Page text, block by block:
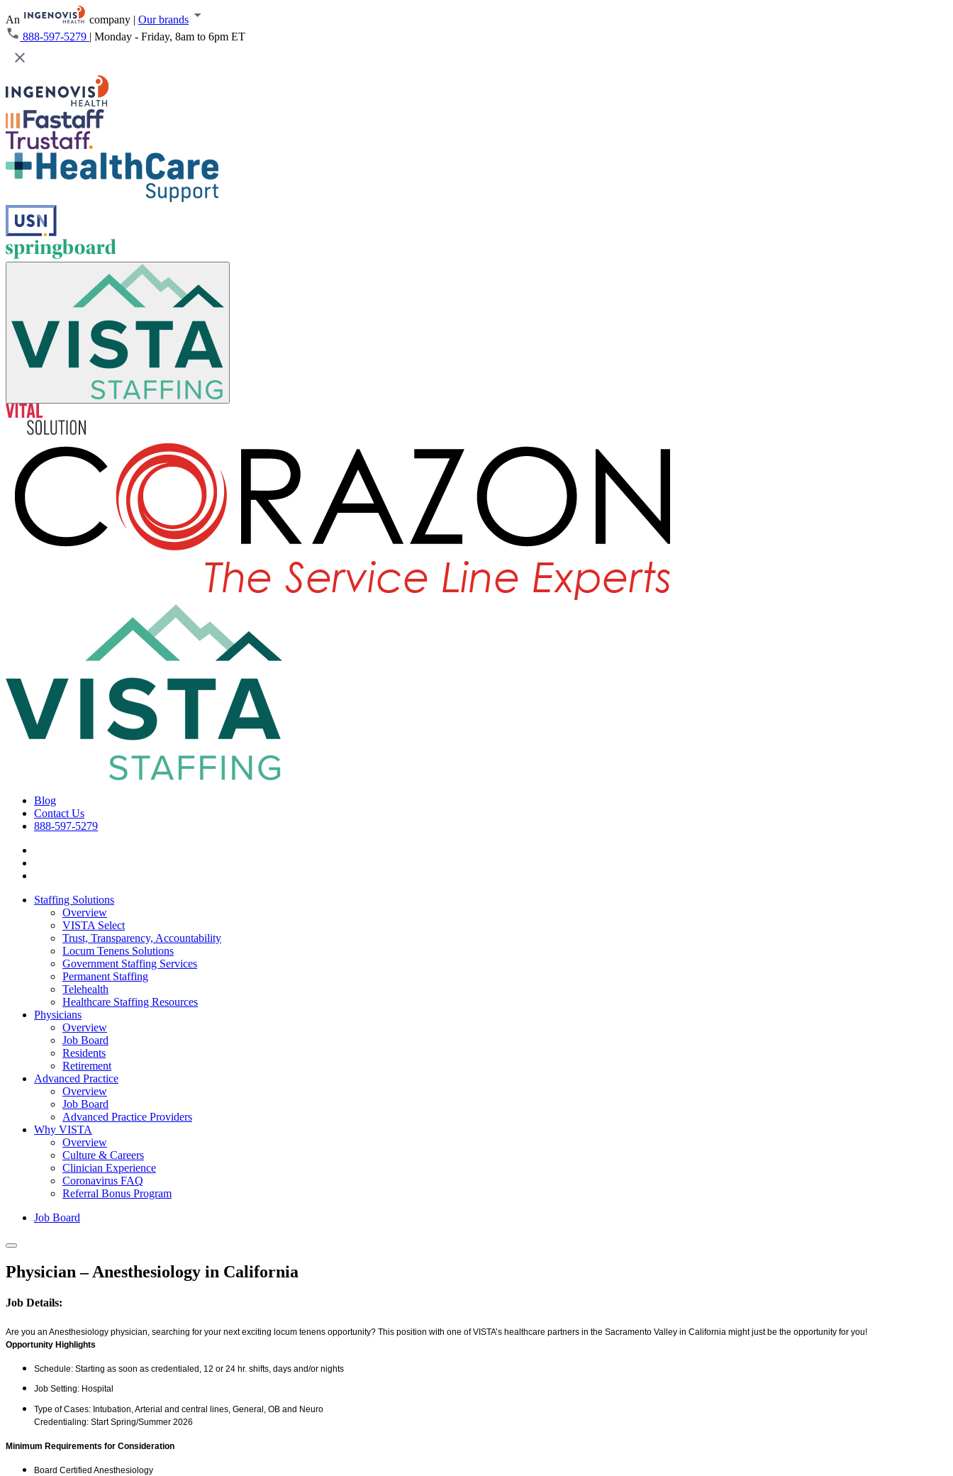
An company | Our brands
888-597-5279 | Monday - Friday, 8am to 6pm ET
Blog
Contact Us
888-597-5279
Staffing Solutions
Overview
VISTA Select
Trust, Transparency, Accountability
Locum Tenens Solutions
Government Staffing Services
Permanent Staffing
Telehealth
Healthcare Staffing Resources
Physicians
Overview
Job Board
Residents
Retirement
Advanced Practice
Overview
Job Board
Advanced Practice Providers
Why VISTA
Overview
Culture & Careers
Clinician Experience
Coronavirus FAQ
Referral Bonus Program
Job Board
Physician – Anesthesiology in California
Job Details:
Are you an Anesthesiology physician, searching for your next exciting locum tenens opportunity? This position with one of VISTA’s healthcare partners in the Sacramento Valley in California might just be the opportunity for you!
Opportunity Highlights
Schedule: Starting as soon as credentialed, 12 or 24 hr. shifts, days and/or nights
Job Setting: Hospital
Type of Cases: Intubation, Arterial and central lines, General, OB and Neuro
Credentialing: Start Spring/Summer 2026
Minimum Requirements for Consideration
Board Certified Anesthesiology